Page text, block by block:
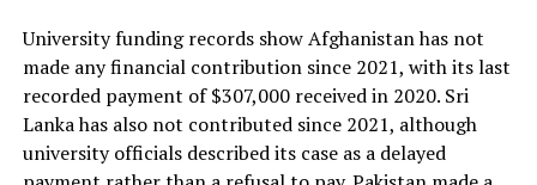
University funding records show Afghanistan has not
made any financial contribution since 2021, with its last
recorded payment of $307,000 received in 2020. Sri
Lanka has also not contributed since 2021, although
university officials described its case as a delayed